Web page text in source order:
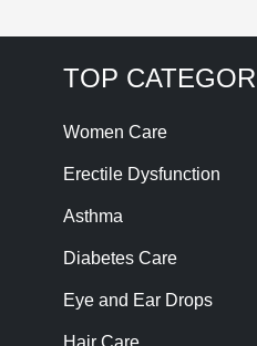
TOP
Women Care
Erectile Dysfunction
Asthma
Diabetes Care
Eye and Ear Drops
Hair Care